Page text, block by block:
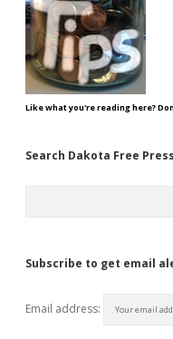
Like what you're reading here?
Search Dakota Free
Subscribe to get email
Email address: